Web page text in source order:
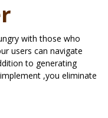
with those who
users can navigate
to generating
,you eliminate